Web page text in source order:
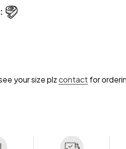
your size plzcontact for